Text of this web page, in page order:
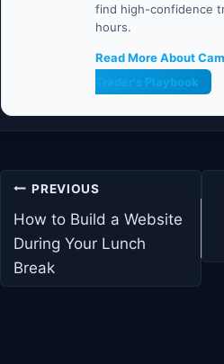
find high-confidence
hours.
Read More About
Trader's Playbook
Post
navigation
PREVIOUS
How to Build a Website
During Your Lunch
Break